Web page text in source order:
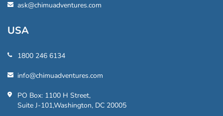
ask@chimuadventures.com
USA
1800 246 6134
info@chimuadventures.com
PO Box: 1100 H Street,
Suite J-101,Washington, DC 20005